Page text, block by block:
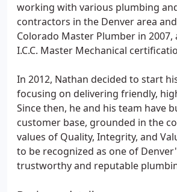
working with various plumbing
contractors in the Denver area
Colorado Master Plumber in 2007,
I.C.C. Master Mechanical
In 2012, Nathan decided to start
focusing on delivering friendly,
Since then, he and his team have
customer base, grounded in the
values of Quality, Integrity, and
to be recognized as one of
trustworthy and reputable